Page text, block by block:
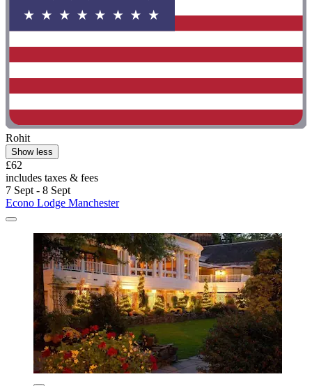
Rohit
Show less
£62
includes taxes & fees
7 Sept - 8 Sept
Econo Lodge Manchester